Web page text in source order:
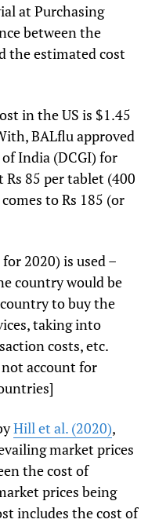
at Purchasing
between the
the estimated cost
in the US is $1.45
BALflu approved
India (DCGI) for
Rs 85 per tablet (400
to Rs 185 (or
2020) is used –
country would be
to buy the
taking into
costs, etc.
account for
Hill et al. (2020),
market prices
the cost of
prices being
includes the cost of